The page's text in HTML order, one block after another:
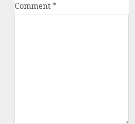
Comment *